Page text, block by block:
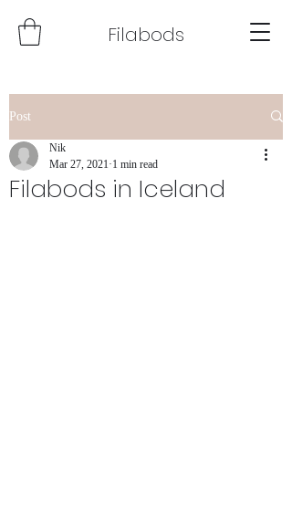
Filabods
Post
Filabods in Iceland
Nik
Mar 27, 2021 1 min read